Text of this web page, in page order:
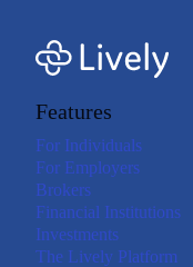
Features
For Individuals
For Employers
Brokers
Financial Institutions
Investments
The Lively Platform